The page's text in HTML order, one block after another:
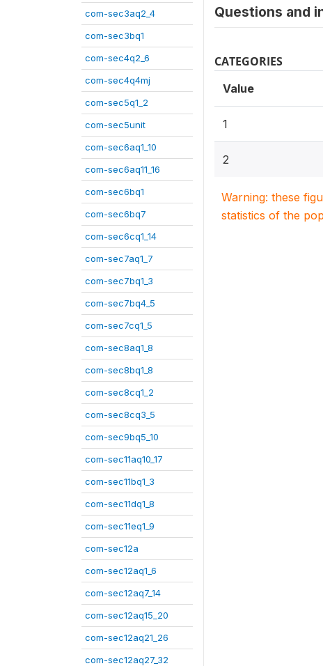
com-sec3aq2_4
com-sec3bq1
com-sec4q2_6
com-sec4q4mj
com-sec5q1_2
com-sec5unit
com-sec6aq1_10
com-sec6aq11_16
com-sec6bq1
com-sec6bq7
com-sec6cq1_14
com-sec7aq1_7
com-sec7bq1_3
com-sec7bq4_5
com-sec7cq1_5
com-sec8aq1_8
com-sec8bq1_8
com-sec8cq1_2
com-sec8cq3_5
com-sec9bq5_10
com-sec11aq10_17
com-sec11bq1_3
com-sec11dq1_8
com-sec11eq1_9
com-sec12a
com-sec12aq1_6
com-sec12aq7_14
com-sec12aq15_20
com-sec12aq21_26
com-sec12aq27_32
Questions and
CATEGORIES
Value
1
2
Warning: these
statistics of the